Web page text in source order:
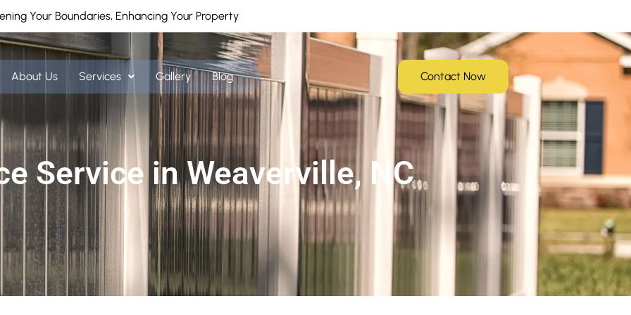
Your Boundaries, Enhancing Your Property
About Us Services Gallery Blog Contact Now
Service in Weaverville, NC